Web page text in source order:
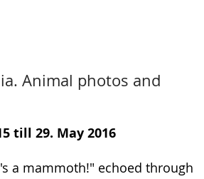
Animal photos and
till 29. May 2016
a mammoth!" echoed through